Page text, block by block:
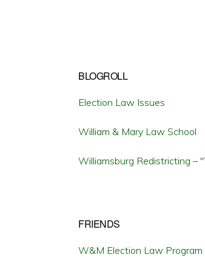
BLOGROLL
Election Law Issues
William & Mary Law School
Williamsburg Redistricting –
FRIENDS
W&M Election Law Program